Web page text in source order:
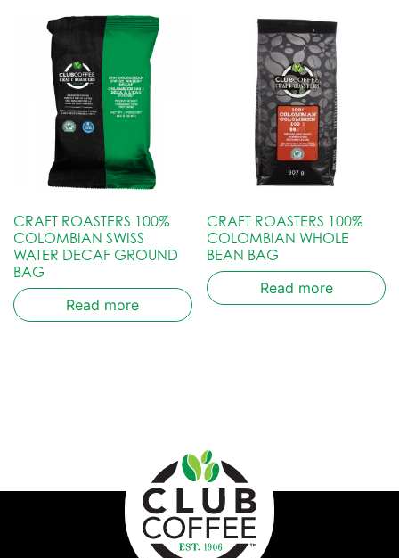
CRAFT ROASTERS 100%
COLOMBIAN SWISS
WATER DECAF GROUND
BAG
Read more
CRAFT ROASTERS 100%
COLOMBIAN WHOLE
BEAN BAG
Read more